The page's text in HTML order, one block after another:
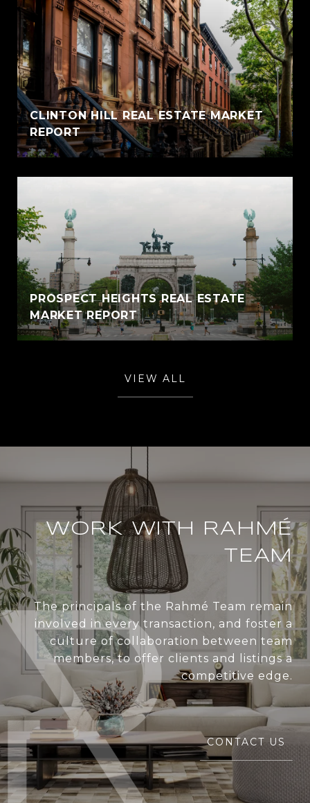
CLINTON HILL REAL ESTATE MARKET
REPORT
PROSPECT HEIGHTS REAL ESTATE
MARKET REPORT
VIEW ALL
WORK WITH RAHMÉ
TEAM
The principals of the Rahmé Team remain
involved in every transaction, and foster a
culture of collaboration between team
members, to offer clients and listings a
competitive edge.
CONTACT US